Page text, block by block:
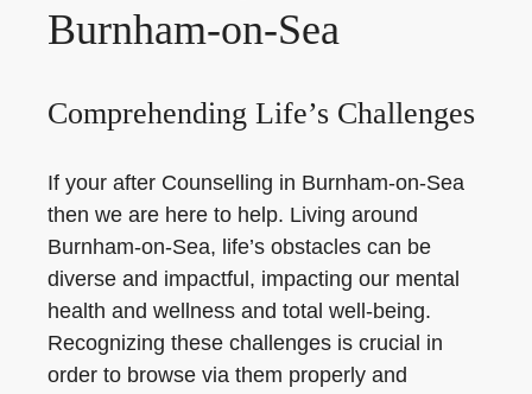
Burnham-on-Sea
Comprehending Life’s Challenges
If your after Counselling in Burnham-on-Sea
then we are here to help. Living around
Burnham-on-Sea, life’s obstacles can be
diverse and impactful, impacting our mental
health and wellness and total well-being.
Recognizing these challenges is crucial in
order to browse via them properly and